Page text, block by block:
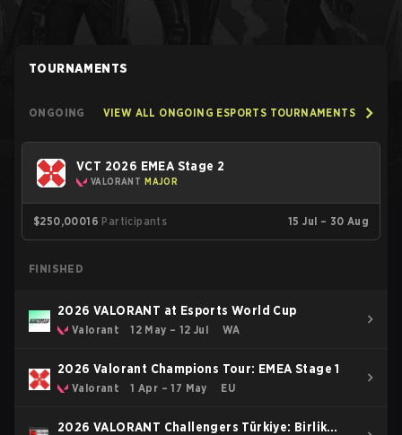
TOURNAMENTS
ONGOING VIEW ALL ONGOING ESPORTS TOURNAMENTS
VCT 2026 EMEA Stage 2
VALORANT MAJOR
$250,00016 Participants 15 Jul – 30 Aug
FINISHED
2026 VALORANT at Esports World Cup
Valorant 12 May – 12 Jul WA
2026 Valorant Champions Tour: EMEA Stage 1
Valorant 1 Apr – 17 May EU
2026 VALORANT Challengers Türkiye: Birlik